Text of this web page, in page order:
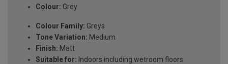
Colour: Grey
Colour Family: Greys
Tone Variation: Medium
Finish: Matt
Suitable for: Indoors including wetroom floors